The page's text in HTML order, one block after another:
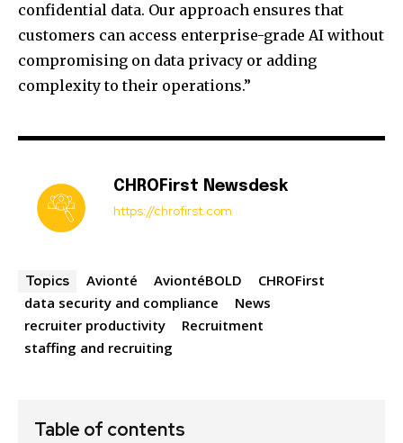
confidential data. Our approach ensures that
customers can access enterprise-grade AI without
compromising on data privacy or adding
complexity to their operations.”
CHROFirst Newsdesk
https://chrofirst.com
Topics Avionté AviontéBOLD
CHROFirst
data security and compliance
News
recruiter productivity
Recruitment
staffing and recruiting
Table of contents